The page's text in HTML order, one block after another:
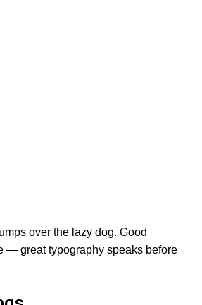
over the lazy dog. Good
— great typography speaks before